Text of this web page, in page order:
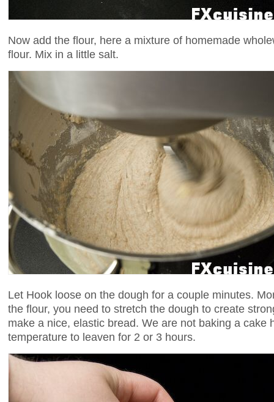
Now add the flour, here a mixture of homemade
flour. Mix in a little salt.
Let Hook loose on the dough for a couple minutes.
the flour, you need to stretch the dough to create
make a nice, elastic bread. We are not baking a cake
temperature to leaven for 2 or 3 hours.